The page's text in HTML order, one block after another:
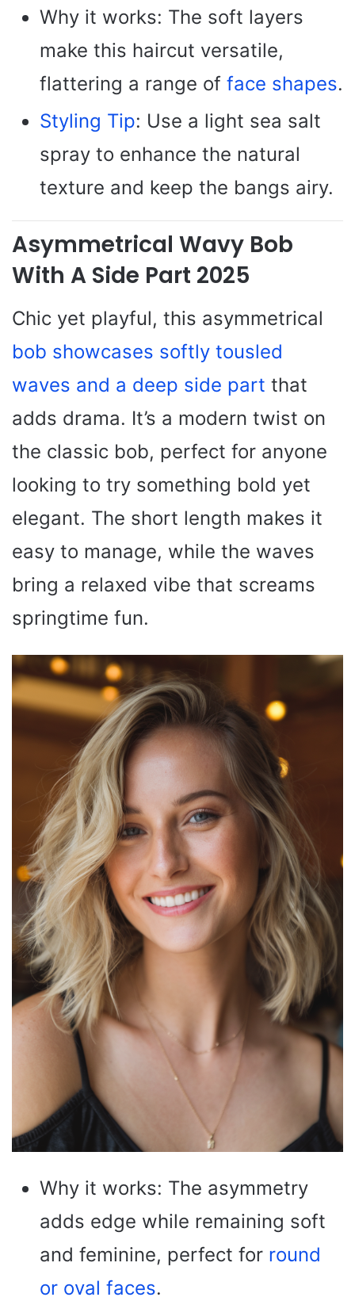
Why it works: The soft layers
make this haircut versatile,
flattering a range of face shapes.
Styling Tip: Use a light sea salt
spray to enhance the natural
texture and keep the bangs airy.
Asymmetrical Wavy Bob
With A Side Part 2025
Chic yet playful, this asymmetrical
bob showcases softly tousled
waves and a deep side part that
adds drama. It’s a modern twist on
the classic bob, perfect for anyone
looking to try something bold yet
elegant. The short length makes it
easy to manage, while the waves
bring a relaxed vibe that screams
springtime fun.
Why it works: The asymmetry
adds edge while remaining soft
and feminine, perfect for round
or oval faces.